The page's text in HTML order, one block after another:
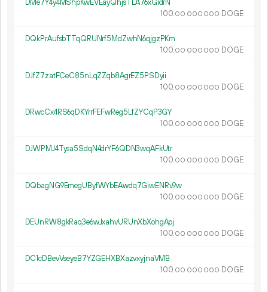
DMe7Y4y4MShpKwEVEayQhjsTLA76xGidrN
100.00 000 000 DOGE
DQkPrAufsbTTqQRUNrf5MdZwhN6qjgzPKm
100.00 000 000 DOGE
DJfZ7zatFCeC85nLqZZqb8AgrEZ5PSDyii
100.00 000 000 DOGE
DRwcCx4RS6qDKYrrFEFwReg5LfZYCqP3GY
100.00 000 000 DOGE
DJWPMJ4Tysa5SdqN4drYF6QDN3wqAFkUtr
100.00 000 000 DOGE
DQbagNG9EmegUByfWYbEAwdq7GiwENRv9w
100.00 000 000 DOGE
DEUnRW8gkRaq3e6wJxahvURUnXbXohgApj
100.00 000 000 DOGE
DC1cDBevVseyeB7YZGEHXBXazvxyjnaVMB
100.00 000 000 DOGE